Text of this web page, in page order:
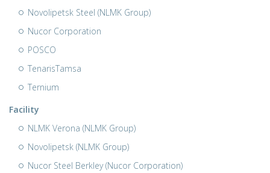
Novolipetsk Steel (NLMK Group)
Nucor Corporation
POSCO
TenarisTamsa
Ternium
Facility
NLMK Verona (NLMK Group)
Novolipetsk (NLMK Group)
Nucor Steel Berkley (Nucor Corporation)